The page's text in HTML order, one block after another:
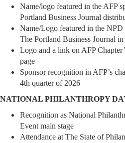
Name/logo featured in the AFP
Portland Business Journal
Name/Logo featured in the
The Portland Business Journal
Logo and a link on AFP
page
Sponsor recognition in AFP’s
4th quarter of 2026
NATIONAL PHILANTHROPY
Recognition as National
Event main stage
Attendance at The State of